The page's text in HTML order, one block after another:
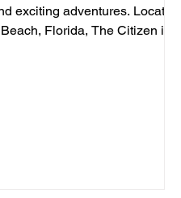
exciting adventures. Located
Florida, The Citizen is